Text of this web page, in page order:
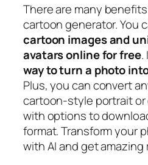
There are many
cartoon generator. You
cartoon images and
avatars online for free.
way to turn a photo
Plus, you can convert
cartoon-style portrait or
with options to
format. Transform your
with AI and get amazing